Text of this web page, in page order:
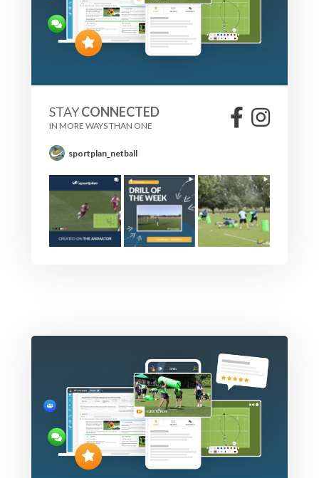
STAYCONNECTED
IN MORE WAYS THAN ONE
sportplan_netball